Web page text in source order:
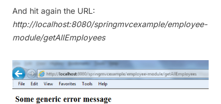
And hit again the URL:
http://localhost:8080/springmvcexample/employee-
module/getAllEmployees